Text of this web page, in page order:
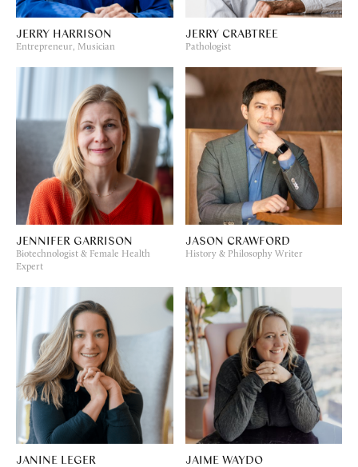
JERRY HARRISON
Entrepreneur, Musician
JERRY CRABTREE
Pathologist
JENNIFER GARRISON
Biotechnologist & Female Health
Expert
JASON CRAWFORD
History & Philosophy Writer
JANINE LEGER JAIME WAYDO